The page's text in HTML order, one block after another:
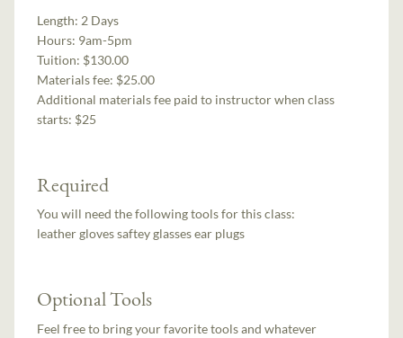
Length: 2 Days
Hours: 9am-5pm
Tuition: $130.00
Materials fee: $25.00
Additional materials fee paid to instructor when class
starts: $25
Required
You will need the following tools for this class:
leather gloves saftey glasses ear plugs
Optional Tools
Feel free to bring your favorite tools and whatever